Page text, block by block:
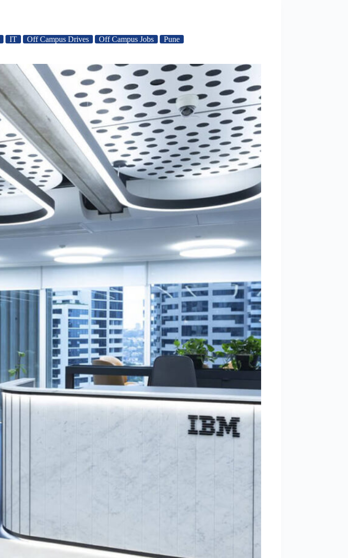
IT Off Campus Drives Off Campus Jobs Pune